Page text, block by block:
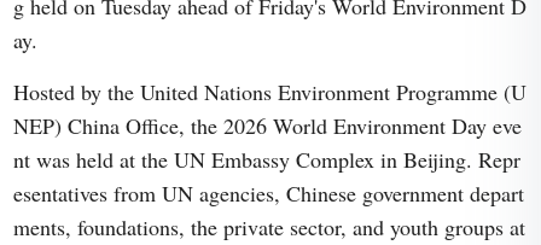
g held on Tuesday ahead of Friday's World Environment D
ay.
Hosted by the United Nations Environment Programme (U
NEP) China Office, the 2026 World Environment Day eve
nt was held at the UN Embassy Complex in Beijing. Repr
esentatives from UN agencies, Chinese government depart
ments, foundations, the private sector, and youth groups at